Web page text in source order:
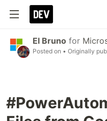
El Bruno for
Posted on • Originally